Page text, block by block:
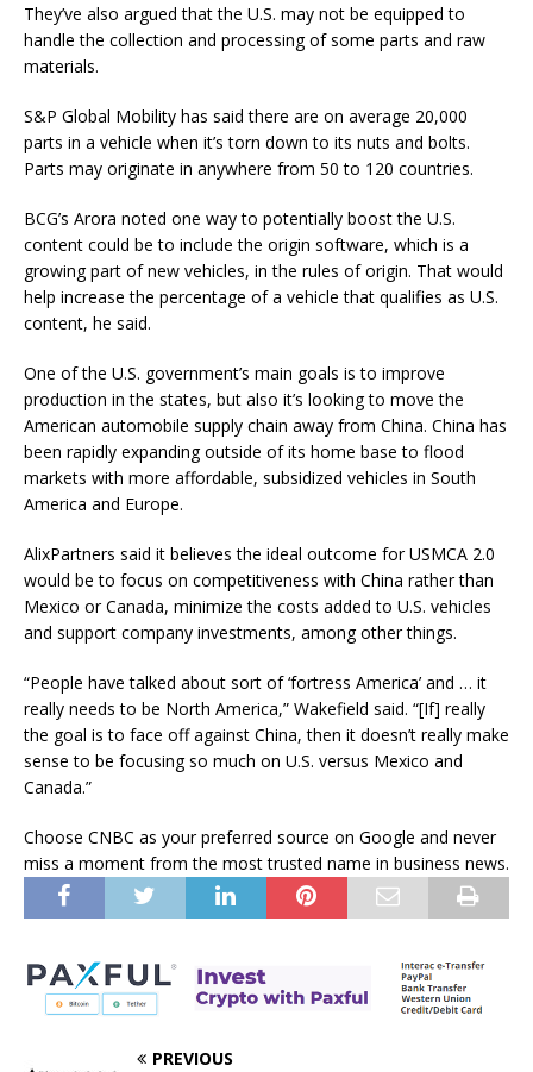
They’ve also argued that the U.S. may not be equipped to
handle the collection and processing of some parts and raw
materials.
S&P Global Mobility has said there are on average 20,000
parts in a vehicle when it’s torn down to its nuts and bolts.
Parts may originate in anywhere from 50 to 120 countries.
BCG’s Arora noted one way to potentially boost the U.S.
content could be to include the origin software, which is a
growing part of new vehicles, in the rules of origin. That would
help increase the percentage of a vehicle that qualifies as U.S.
content, he said.
One of the U.S. government’s main goals is to improve
production in the states, but also it’s looking to move the
American automobile supply chain away from China. China has
been rapidly expanding outside of its home base to flood
markets with more affordable, subsidized vehicles in South
America and Europe.
AlixPartners said it believes the ideal outcome for USMCA 2.0
would be to focus on competitiveness with China rather than
Mexico or Canada, minimize the costs added to U.S. vehicles
and support company investments, among other things.
“People have talked about sort of ‘fortress America’ and … it
really needs to be North America,” Wakefield said. “[If] really
the goal is to face off against China, then it doesn’t really make
sense to be focusing so much on U.S. versus Mexico and
Canada.”
Choose CNBC as your preferred source on Google and never
miss a moment from the most trusted name in business news.
PREVIOUS